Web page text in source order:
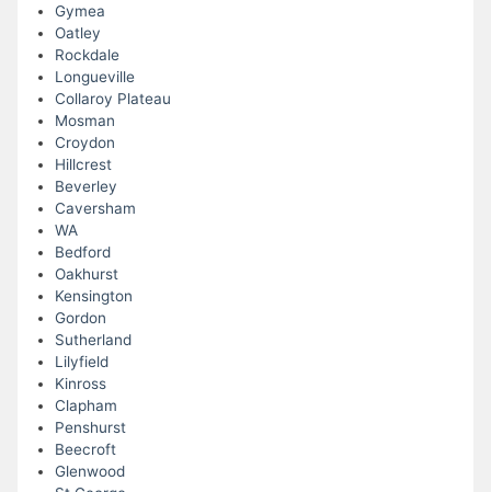
Gymea
Oatley
Rockdale
Longueville
Collaroy Plateau
Mosman
Croydon
Hillcrest
Beverley
Caversham
WA
Bedford
Oakhurst
Kensington
Gordon
Sutherland
Lilyfield
Kinross
Clapham
Penshurst
Beecroft
Glenwood